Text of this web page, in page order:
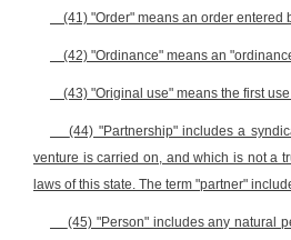
(41) "Order" means an order entered
(42) "Ordinance" means an
(43) "Original use" means the first
(44) "Partnership" includes a
venture is carried on, and which is not a
laws of this state. The term "partner"
(45) "Person" includes any natural